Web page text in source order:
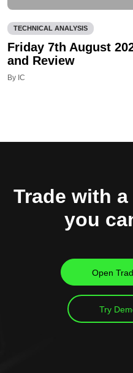
TECHNICAL ANALYSIS
Friday 7th August
and Review
By IC
Trade with
you
Open
Try